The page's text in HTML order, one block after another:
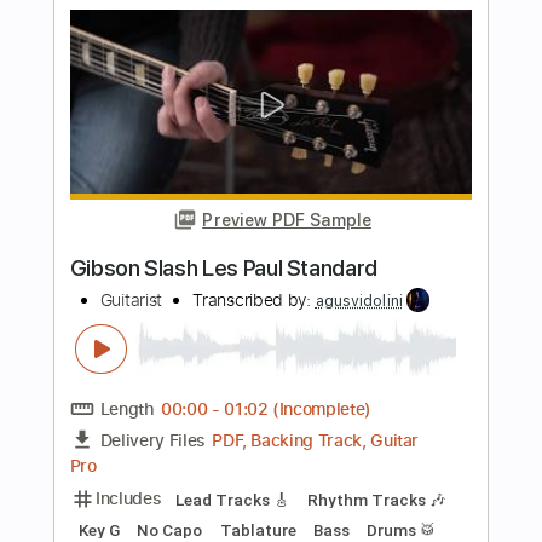
Length FULL
Delivery Files PDF, Midi, Guitar Pro
Includes Rhythm Tracks 🎶
Lead Tracks 🎸
Inc. Chords
Standard Tuning 120 Bpm
Key Em No Capo Tablature
Instant Delivery
$10.00
Buy Now